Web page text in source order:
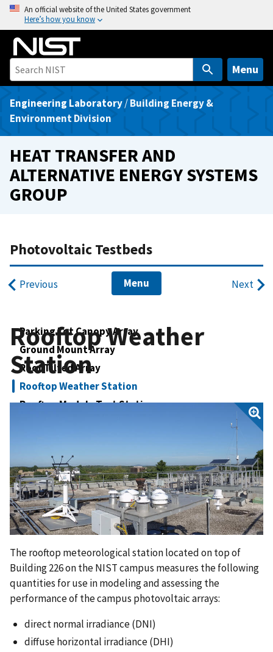
o
An official website of the United States government
Here’s how you know
Menu
Engineering Laboratory/Building Energy &
Environment Division
HEAT TRANSFER AND
ALTERNATIVE ENERGY SYSTEMS
GROUP
Photovoltaic Testbeds
Previous Menu Next
Parking Lot Canopy Array
Ground Mount Array
Roof Tilted Array
Rooftop Weather Station
Rooftop Module Test Station
Rooftop Weather
Station
The rooftop meteorological station located on top of
Building 226 on the NIST campus measures the following
quantities for use in modeling and assessing the
performance of the campus photovoltaic arrays:
direct normal irradiance (DNI)
diffuse horizontal irradiance (DHI)